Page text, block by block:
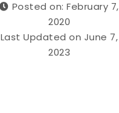
Posted on: February 7,
2020
Last Updated on June 7,
2023